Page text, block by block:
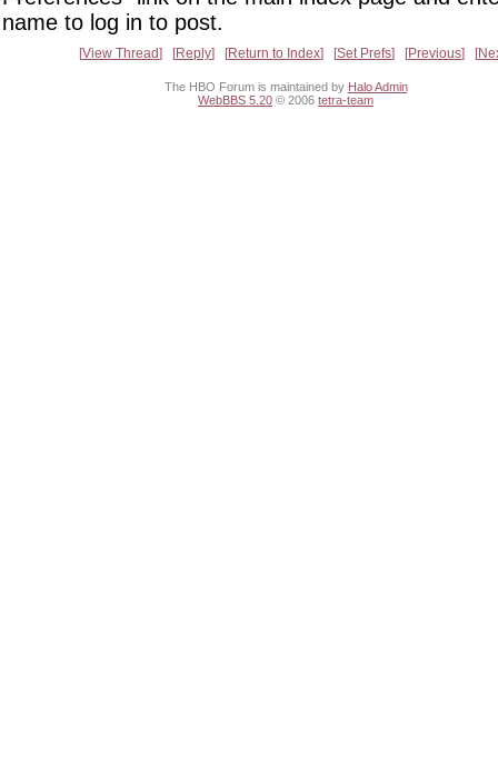
name to log in to post.
View Thread Reply Return to Index Set Prefs Previous
The HBO Forum is maintained by Halo Admin
WebBBS 5.20 © 2006 tetra-team